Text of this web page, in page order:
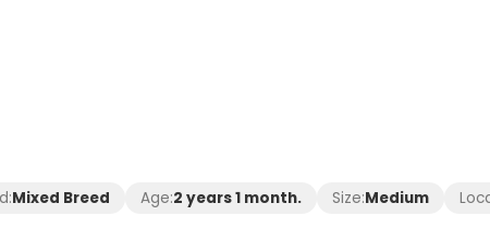
Mixed Breed Age:2 years 1 month. Size:Medium